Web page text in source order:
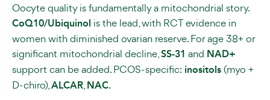
Oocyte quality is fundamentally a mitochondrial story.
CoQ10/Ubiquinol is the lead, with RCT evidence in
women with diminished ovarian reserve. For age 38+ or
significant mitochondrial decline,SS-31 and NAD+
support can be added. PCOS-specific: inositols(myo +
D-chiro),ALCAR,NAC.